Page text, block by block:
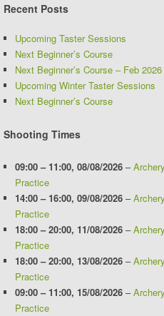
Recent Posts
Upcoming Taster Sessions
Next Beginner’s Course
Next Beginner’s Course – Feb 2026
Upcoming Winter Taster Sessions
Next Beginner’s Course
Shooting Times
09:00 – 11:00, 08/08/2026 –Archery
Practice
14:00 – 16:00, 09/08/2026 –Archery
Practice
18:00 – 20:00, 11/08/2026 –Archery
Practice
18:00 – 20:00, 13/08/2026 –Archery
Practice
09:00 – 11:00, 15/08/2026 –Archery
Practice